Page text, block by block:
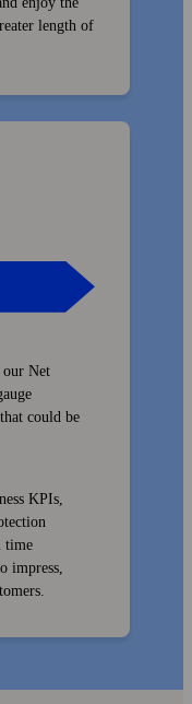
length of
our Net
could be
KPIs,
time
impress,